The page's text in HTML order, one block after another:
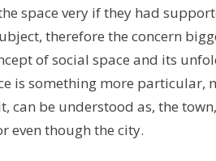
space very if they had
therefore the concern
of social space and its
is something more particular,
can be understood as, the
even though the city.